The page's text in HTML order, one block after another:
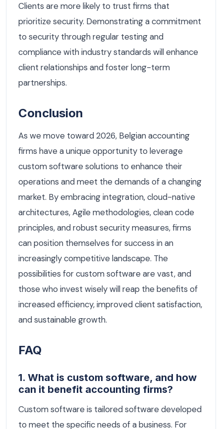
Clients are more likely to trust firms that
prioritize security. Demonstrating a commitment
to security through regular testing and
compliance with industry standards will enhance
client relationships and foster long-term
partnerships.
Conclusion
As we move toward 2026, Belgian accounting
firms have a unique opportunity to leverage
custom software solutions to enhance their
operations and meet the demands of a changing
market. By embracing integration, cloud-native
architectures, Agile methodologies, clean code
principles, and robust security measures, firms
can position themselves for success in an
increasingly competitive landscape. The
possibilities for custom software are vast, and
those who invest wisely will reap the benefits of
increased efficiency, improved client satisfaction,
and sustainable growth.
FAQ
1. What is custom software, and how
can it benefit accounting firms?
Custom software is tailored software developed
to meet the specific needs of a business. For